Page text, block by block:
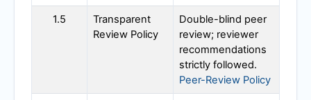
1.5
Transparent
Review Policy
Double-blind peer
review; reviewer
recommendations
strictly followed.
Peer-Review Policy